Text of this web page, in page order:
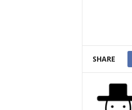
SHARE